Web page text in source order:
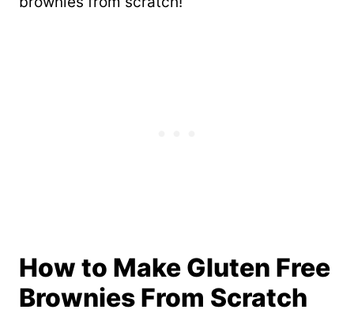
How to Make Gluten Free
Brownies From Scratch